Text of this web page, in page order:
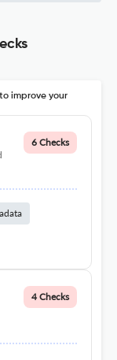
improve your
6 Checks
4 Checks